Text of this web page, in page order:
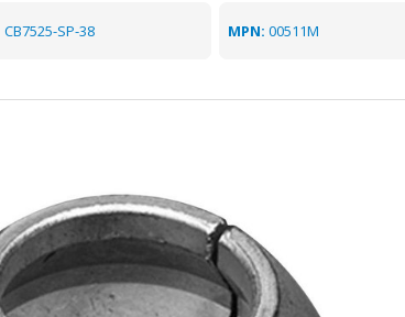
CB7525-SP-38 MPN: 00511M